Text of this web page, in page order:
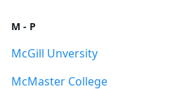
M - P
McGill Unversity
McMaster College